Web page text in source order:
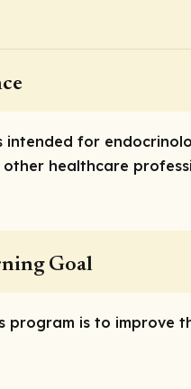
intended for
other healthcare
Goal
program is to improve